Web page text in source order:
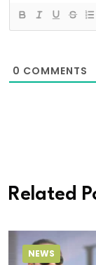
0 COMMENTS
Related
NEWS